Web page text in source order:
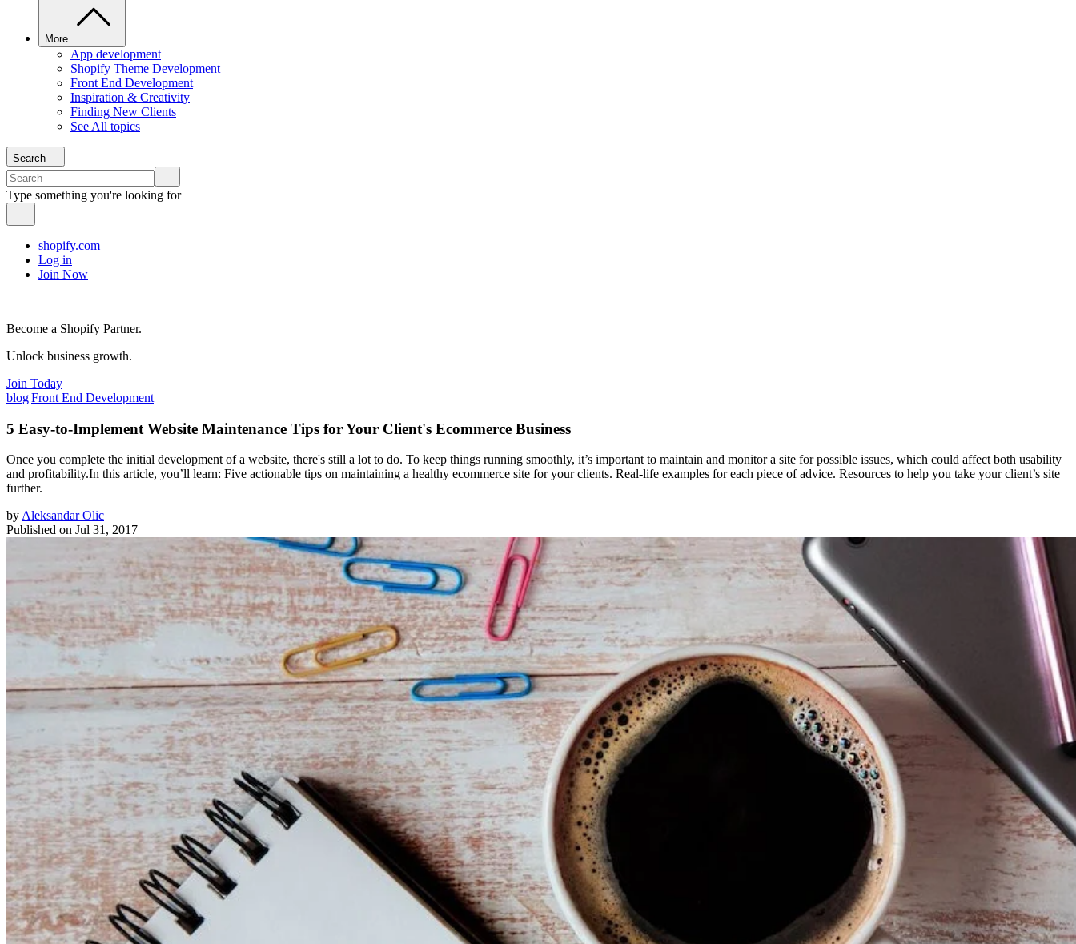
More
App development
Shopify Theme Development
Front End Development
Inspiration & Creativity
Finding New Clients
See All topics
Search
Type something you're looking for
shopify.com
Log in
Join Now
Become a Shopify Partner.
Unlock business growth.
Join Today
blog|Front End Development
5 Easy-to-Implement Website Maintenance Tips for Your Client's Ecommerce Business
Once you complete the initial development of a website, there's still a lot to do. To keep things running smoothly, it’s important to maintain and monitor a site for possible issues, which could affect both usability
and profitability.In this article, you’ll learn: Five actionable tips on maintaining a healthy ecommerce site for your clients. Real-life examples for each piece of advice. Resources to help you take your client’s site
further.
by Aleksandar Olic
Published on Jul 31, 2017